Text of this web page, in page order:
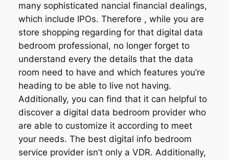
many sophisticated nancial financial dealings,
which include IPOs. Therefore , while you are
store shopping regarding for that digital data
bedroom professional, no longer forget to
understand every the details that the data
room need to have and which features you’re
heading to be able to live not having.
Additionally, you can find that it can helpful to
discover a digital data bedroom provider who
are able to customize it according to meet
your needs. The best digital info bedroom
service provider isn’t only a VDR. Additionally,